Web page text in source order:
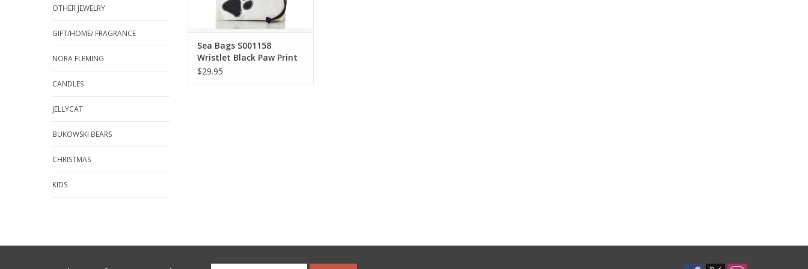
OTHER JEWELRY
GIFT/HOME/ FRAGRANCE
NORA FLEMING
CANDLES
JELLYCAT
BUKOWSKI BEARS
CHRISTMAS
KIDS
ADD TO CART
Sea Bags S001158
Wristlet Black Paw Print
$29.95